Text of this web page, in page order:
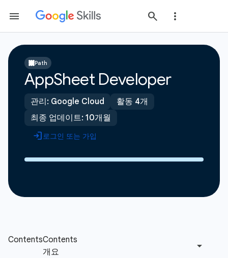
Path
AppSheet Developer
관리: Google Cloud
활동 4개
최종 업데이트: 10개월
로그인 또는 가입